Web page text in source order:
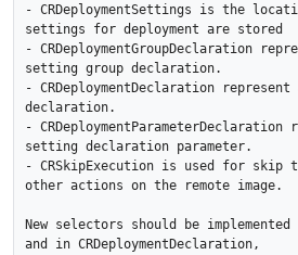
- CRDeploymentSettings is the
settings for deployment are stored
- CRDeploymentGroupDeclaration
setting group declaration.
- CRDeploymentDeclaration
declaration.
- CRDeploymentParameterDeclaration
setting declaration parameter.
- CRSkipExecution is used for skip
other actions on the remote image.
New selectors should be
and in CRDeploymentDeclaration,